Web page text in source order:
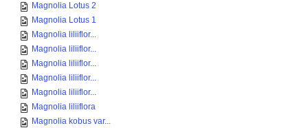
Magnolia Lotus 2
Magnolia Lotus 1
Magnolia liliiflor...
Magnolia liliiflor...
Magnolia liliiflor...
Magnolia liliiflor...
Magnolia liliiflor...
Magnolia liliiflora
Magnolia kobus var...